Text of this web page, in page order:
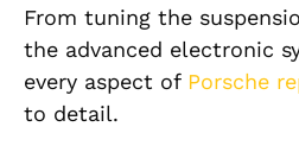
From tuning the
the advanced electronic
every aspect of Porsche
to detail.